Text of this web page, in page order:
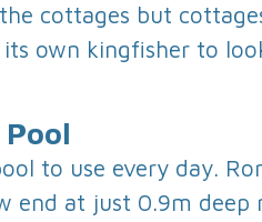
cottages but
its own kingfisher to
to use every day.
end at just 0.9m deep